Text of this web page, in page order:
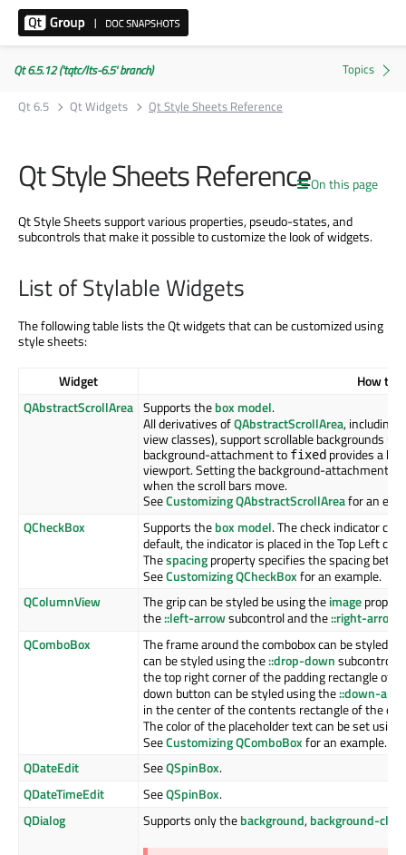
Qt 6.5.12 ('tqtc/lts-6.5' branch)
Qt 6.5
Qt Widgets Qt Style Sheets Reference
On this page
Qt Style Sheets Reference
Qt Style Sheets support various properties, pseudo-states, and
subcontrols that make it possible to customize the look of widgets.
List of Stylable Widgets
The following table lists the Qt widgets that can be customized using
style sheets:
Widget
How to
QAbstractScrollArea Supports thebox model.
All derivatives ofQAbstractScrollArea, including
view classes), support scrollable backgrounds
background-attachment to fixed provides a
viewport. Setting the background-attachment to
when the scroll bars move.
SeeCustomizing QAbstractScrollAreafor an
QCheckBox
Supports thebox model. The check indicator
default, the indicator is placed in the Top Left
Thespacingproperty specifies the spacing
SeeCustomizing QCheckBoxfor an example.
QColumnView
The grip can be styled be using theimage
the::left-arrowsubcontrol and the::right-arrow
QComboBox
The frame around the combobox can be styled
can be styled using the::drop-downsubcontrol.
the top right corner of the padding rectangle of
down button can be styled using the::down-
in the center of the contents rectangle of the
The color of the placeholder text can be set
SeeCustomizing QComboBoxfor an example.
QDateEdit
SeeQSpinBox.
QDateTimeEdit
SeeQSpinBox.
QDialog
Supports only thebackground,background-clip